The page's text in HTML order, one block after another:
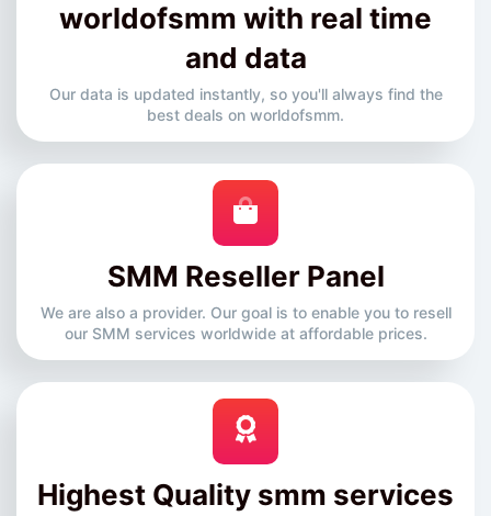
worldofsmm with real time
and data
Our data is updated instantly, so you'll always find the
best deals on worldofsmm.
SMM Reseller Panel
We are also a provider. Our goal is to enable you to resell
our SMM services worldwide at affordable prices.
Highest Quality smm services